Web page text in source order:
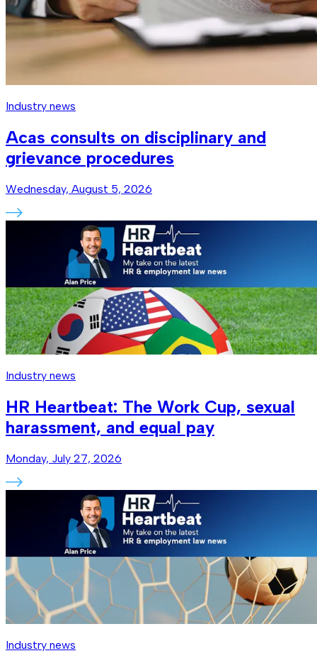
Industry news
Acas consults on disciplinary and
grievance procedures
Wednesday, August 5, 2026
Industry news
HR Heartbeat: The Work Cup, sexual
harassment, and equal pay
Monday, July 27, 2026
Industry news